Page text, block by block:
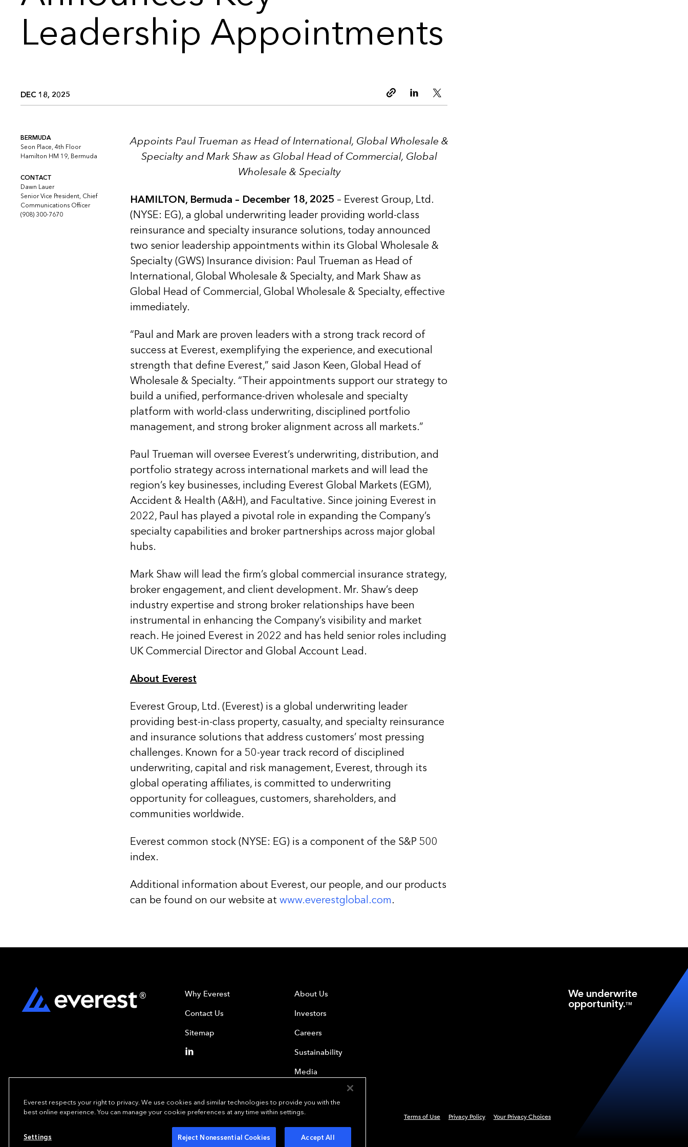
Leadership Appointments
DEC 18, 2025 Copy linkLinkedinTwitter
BERMUDA
Seon Place, 4th Floor
Hamilton HM 19, Bermuda
CONTACT
Dawn Lauer
Senior Vice President, Chief
Communications Officer
(908) 300-7670
Appoints Paul Trueman as Head of International, Global Wholesale &
Specialty and Mark Shaw as Global Head of Commercial, Global
Wholesale & Specialty
HAMILTON, Bermuda – December 18, 2025 – Everest Group, Ltd.
(NYSE: EG), a global underwriting leader providing world-class
reinsurance and specialty insurance solutions, today announced
two senior leadership appointments within its Global Wholesale &
Specialty (GWS) Insurance division: Paul Trueman as Head of
International, Global Wholesale & Specialty, and Mark Shaw as
Global Head of Commercial, Global Wholesale & Specialty, effective
immediately.
“Paul and Mark are proven leaders with a strong track record of
success at Everest, exemplifying the experience, and executional
strength that define Everest,” said Jason Keen, Global Head of
Wholesale & Specialty. “Their appointments support our strategy to
build a unified, performance-driven wholesale and specialty
platform with world-class underwriting, disciplined portfolio
management, and strong broker alignment across all markets.”
Paul Trueman will oversee Everest’s underwriting, distribution, and
portfolio strategy across international markets and will lead the
region’s key businesses, including Everest Global Markets (EGM),
Accident & Health (A&H), and Facultative. Since joining Everest in
2022, Paul has played a pivotal role in expanding the Company’s
specialty capabilities and broker partnerships across major global
hubs.
Mark Shaw will lead the firm’s global commercial insurance strategy,
broker engagement, and client development. Mr. Shaw’s deep
industry expertise and strong broker relationships have been
instrumental in enhancing the Company’s visibility and market
reach. He joined Everest in 2022 and has held senior roles including
UK Commercial Director and Global Account Lead.
About Everest
Everest Group, Ltd. (Everest) is a global underwriting leader
providing best-in-class property, casualty, and specialty reinsurance
and insurance solutions that address customers’ most pressing
challenges. Known for a 50-year track record of disciplined
underwriting, capital and risk management, Everest, through its
global operating affiliates, is committed to underwriting
opportunity for colleagues, customers, shareholders, and
communities worldwide.
Everest common stock (NYSE: EG) is a component of the S&P 500
index.
Additional information about Everest, our people, and our products
can be found on our website at www.everestglobal.com.
Why Everest
Contact Us
Sitemap
About Us
Investors
Careers
Sustainability
Media
We underwrite
opportunity.TM
Terms of Use Privacy Policy Your Privacy Choices
Everest respects your right to privacy. We use cookies and similar technologies to provide you with the
best online experience. You can manage your cookie preferences at any time within settings.
Settings Reject Nonessential Cookies Accept All